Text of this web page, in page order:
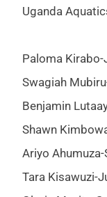
Uganda
Paloma
Swagiah
Benjamin
Shawn
Ariyo
Tara Kisawuzi-